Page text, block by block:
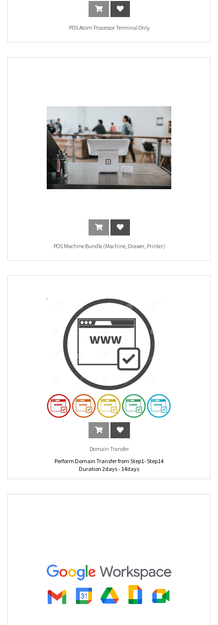
POS Atom Processor Terminal Only
POS Machine Bundle (Machine, Drawer, Printer)
Domain Transfer
Perform Domain Transfer from Step1- Step14
Duration 2days - 14days